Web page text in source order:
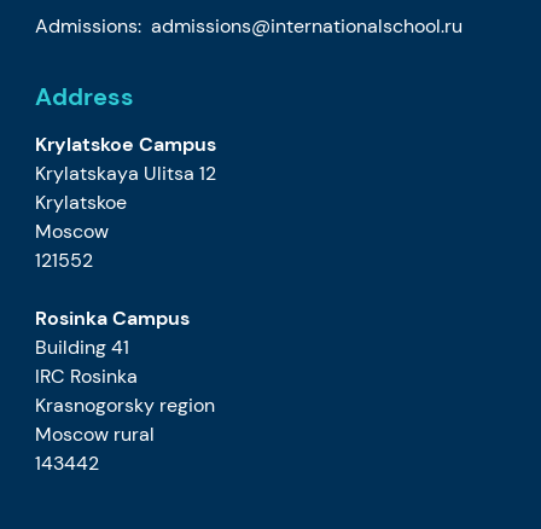
Admissions:admissions@internationalschool.ru
Address
Krylatskoe Campus
Krylatskaya Ulitsa 12
Krylatskoe
Moscow
121552
Rosinka Campus
Building 41
IRC Rosinka
Krasnogorsky region
Moscow rural
143442